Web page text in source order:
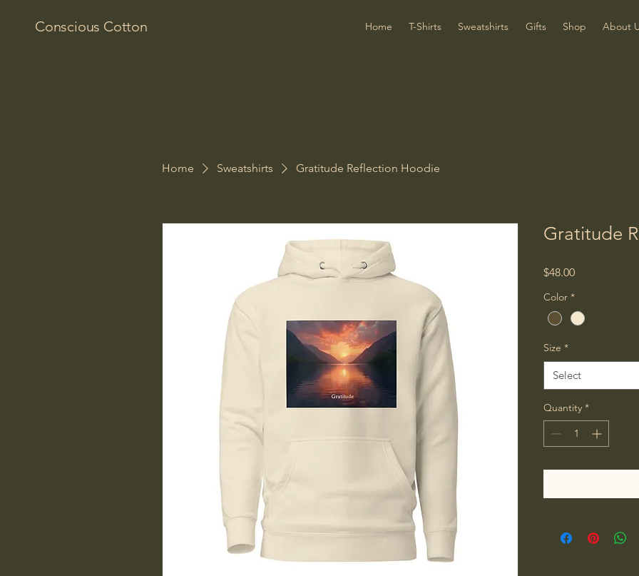
Conscious Cotton Home T-Shirts Sweatshirts Gifts Shop About
Home Sweatshirts Gratitude Reflection Hoodie
Gratitude
$48.00Price
Color *
Size *
Select
Quantity *